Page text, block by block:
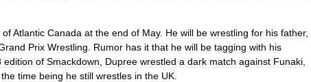
ofAtlantic Canada at the end of May. He will be wrestling for his father,
Prix Wrestling Rumor has it that he will be tagging with his
edition of Smackdown Dupree wrestled a dark match against Funaki
the time being he still wrestles in the UK